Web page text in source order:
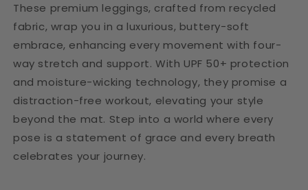
These premium leggings, crafted from recycled
fabric, wrap you in a luxurious, buttery-soft
embrace, enhancing every movement with four-
way stretch and support. With UPF 50+ protection
and moisture-wicking technology, they promise a
distraction-free workout, elevating your style
beyond the mat. Step into a world where every
pose is a statement of grace and every breath
celebrates your journey.